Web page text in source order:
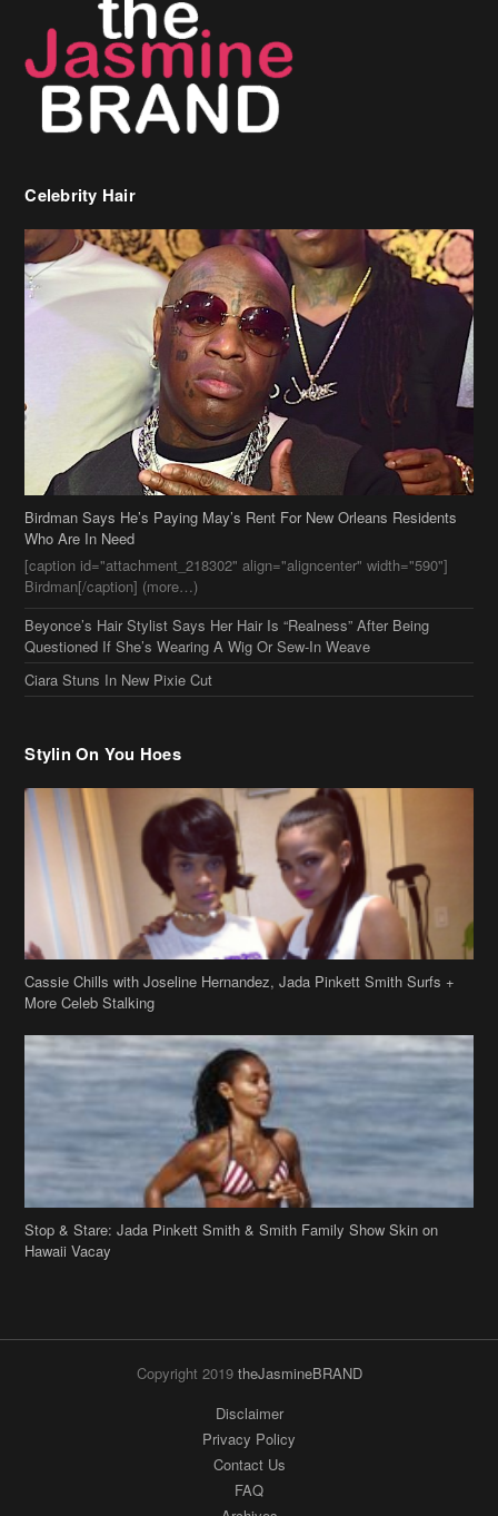
Celebrity Hair
Birdman Says He’s Paying May’s Rent For New Orleans Residents
[caption id="attachment_218302" align="aligncenter" width="590"]
Birdman[/caption] (more…)
Beyonce’s Hair Stylist Says Her Hair Is “Realness” After Being
Questioned If She’s Wearing A Wig Or Sew-In Weave
Ciara Stuns In New Pixie Cut
Stylin On You Hoes
Cassie Chills with Joseline Hernandez, Jada Pinkett Smith Surfs +
More Celeb Stalking
Stop & Stare: Jada Pinkett Smith & Smith Family Show Skin on
Hawaii Vacay
Copyright 2019theJasmineBRAND
Disclaimer
Archives
Links